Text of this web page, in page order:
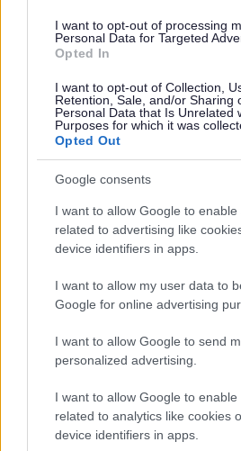
I want to opt-out of processing
Personal Data for Targeted
Opted In
I want to opt-out of Collection,
Retention, Sale, and/or Sharing
Personal Data that Is Unrelated
Purposes for which it was
Opted Out
Google consents
I want to allow Google to enable
related to advertising like
device identifiers in apps.
I want to allow my user data to
Google for online advertising
I want to allow Google to send
personalized advertising.
I want to allow Google to enable
related to analytics like cookies
device identifiers in apps.
management
Develop and test new ways to
the movement and quantity of
habitats and species
Monmouthshire County Council is
role in cleaning up the rivers that
at the heart of our natural
economy and are of enormous
recreation and tourism. However, our
crisis due to pollution from sewage,
pressure from development,
The new investment announced on
the council and its partners to
Monmouthshire County Council’s
Change and the Environment, Cllr
£1million investment in research is